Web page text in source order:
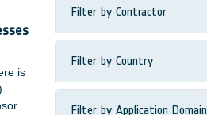
is
Filter by Contractor
Filter by Country
Filter by Application Domain